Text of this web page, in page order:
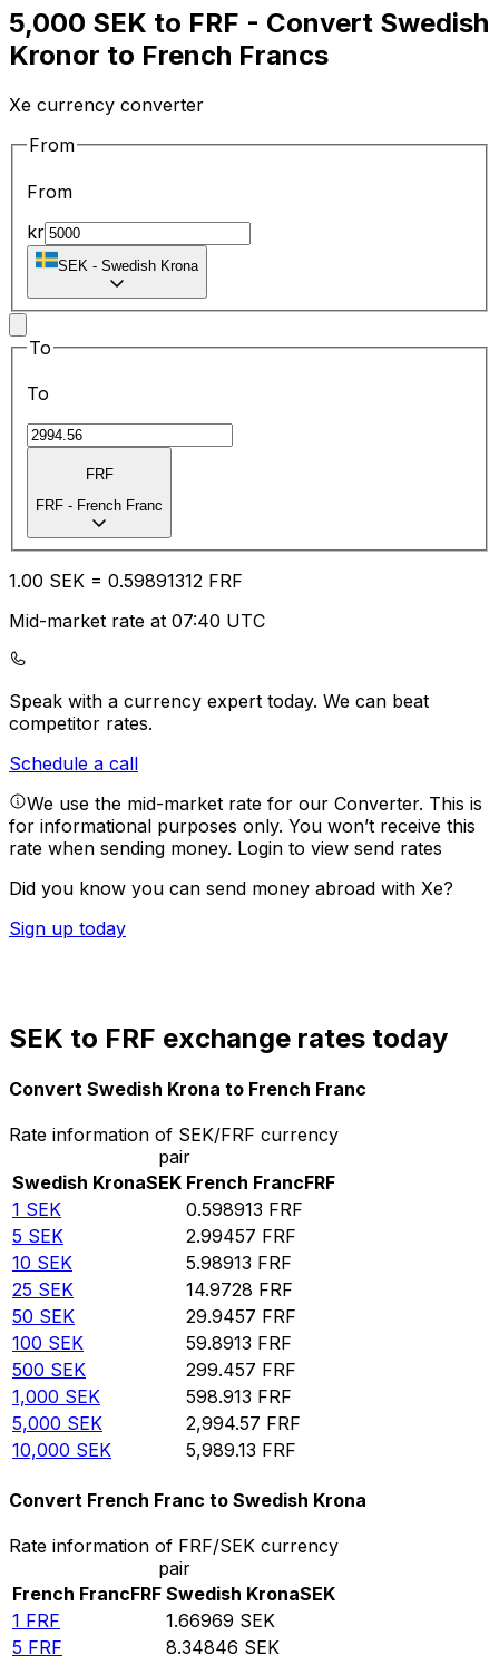
5,000 SEK to FRF - Convert Swedish
Kronor to French Francs
Xe currency converter
From
From
kr
SEK - Swedish Krona
To
To
FRF
FRF - French Franc
1.00 SEK = 0.59891312 FRF
Mid-market rate at 07:40 UTC
Speak with a currency expert today. We can beat
competitor rates.
Schedule a call
We use the mid-market rate for our Converter. This is
for informational purposes only. You won’t receive this
rate when sending money. Login to view send rates
Did you know you can send money abroad with Xe?
Sign up today
SEK to FRF exchange rates today
Convert Swedish Krona to French Franc
Rate information of SEK/FRF currency
pair
Swedish KronaSEK French FrancFRF
1 SEK 0.598913 FRF
5 SEK 2.99457 FRF
10 SEK 5.98913 FRF
25 SEK 14.9728 FRF
50 SEK 29.9457 FRF
100 SEK 59.8913 FRF
500 SEK 299.457 FRF
1,000 SEK 598.913 FRF
5,000 SEK 2,994.57 FRF
10,000 SEK 5,989.13 FRF
Convert French Franc to Swedish Krona
Rate information of FRF/SEK currency
pair
French FrancFRF Swedish KronaSEK
1 FRF 1.66969 SEK
5 FRF 8.34846 SEK